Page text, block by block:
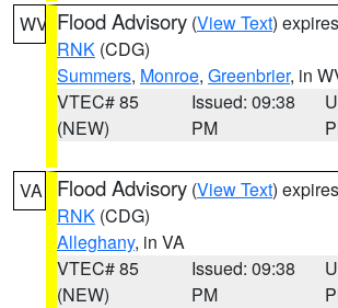
WV Flood Advisory (View Text)
RNK (CDG)
Summers, Monroe, Greenbrier, in
VTEC# 85
(NEW)
Issued: 09:38
PM
VA Flood Advisory (View Text)
RNK (CDG)
Alleghany, in VA
VTEC# 85
(NEW)
Issued: 09:38
PM